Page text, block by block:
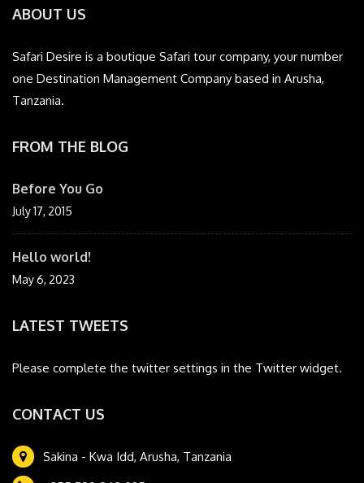
ABOUT US
Safari Desire is a boutique Safari tour company, your number
one Destination Management Company based in Arusha,
Tanzania.
FROM THE BLOG
Before You Go
July 17, 2015
Hello world!
May 6, 2023
LATEST TWEETS
Please complete the twitter settings in the Twitter widget.
CONTACT US
Sakina - Kwa Idd, Arusha, Tanzania